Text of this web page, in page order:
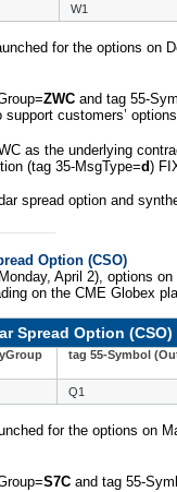
W1
for the options on
ZWC and tag 55-
customers’
as the underlying
(tag 35-MsgType=d)
spread option and
Option (CSO)
April 2), options
on the CME Globex
Spread Option (CSO)
tag 55-Symbol
Q1
for the options on
S7C and tag 55-